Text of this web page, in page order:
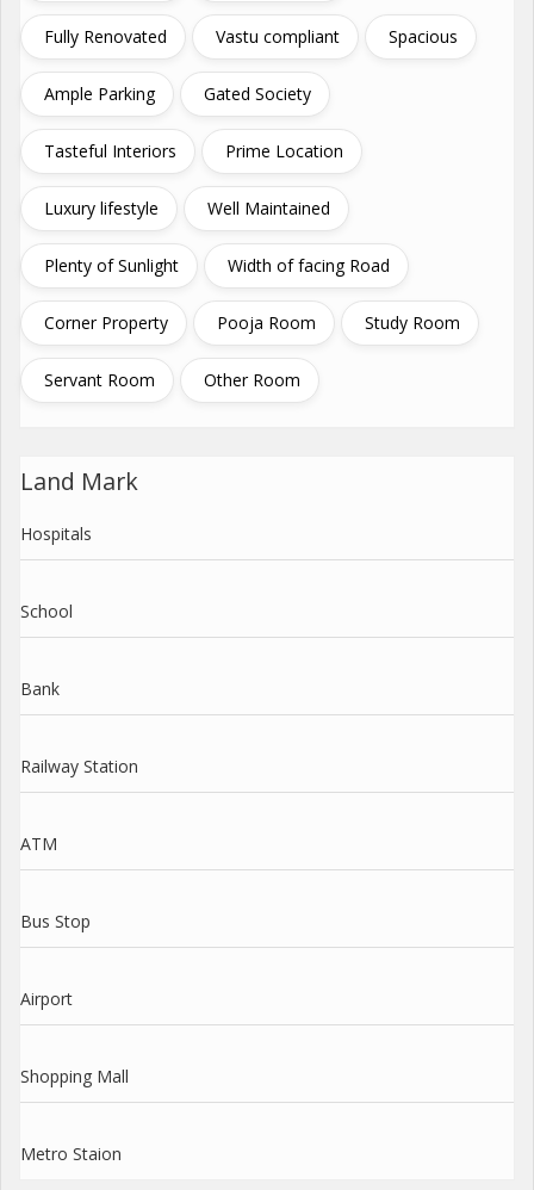
Fully Renovated Vastu compliant Spacious
Ample Parking Gated Society
Tasteful Interiors Prime Location
Luxury lifestyle Well Maintained
Plenty of Sunlight Width of facing Road
Corner Property Pooja Room Study Room
Servant Room Other Room
Land Mark
Hospitals
School
Bank
Railway Station
ATM
Bus Stop
Airport
Shopping Mall
Metro Staion